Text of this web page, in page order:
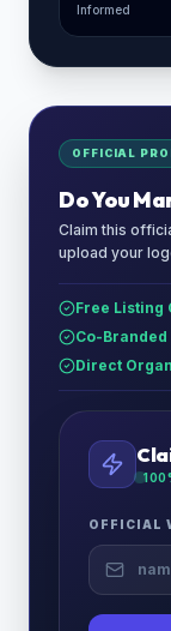
Informed
OFFICIAL
Do You
Claim this
upload your
Free Listing
Co-Branded
Direct
OFFICIAL